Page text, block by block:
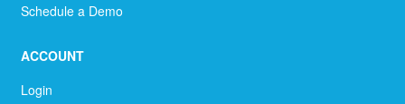
Schedule a Demo
ACCOUNT
Login